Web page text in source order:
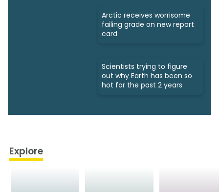
Arctic receives worrisome
failing grade on new report
card
Scientists trying to figure
out why Earth has been so
hot for the past 2 years
Explore